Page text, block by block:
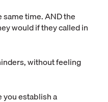
time. AND the
would if they called in
without feeling
you establish a